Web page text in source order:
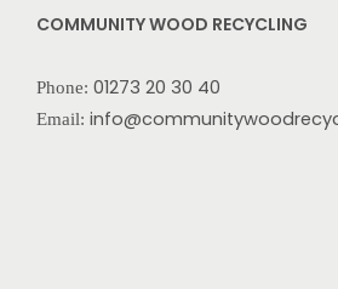
COMMUNITY WOOD RECYCLING
Phone: 01273 20 30 40
Email: